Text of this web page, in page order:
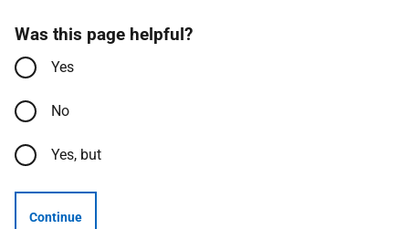
Was this page helpful?
Yes
No
Yes, but
Continue